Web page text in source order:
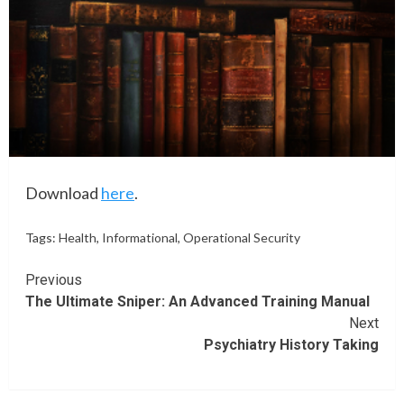
Download here.
Tags: Health, Informational, Operational Security
Continue
Reading
Previous
The Ultimate Sniper: An Advanced Training Manual
Next
Psychiatry History Taking